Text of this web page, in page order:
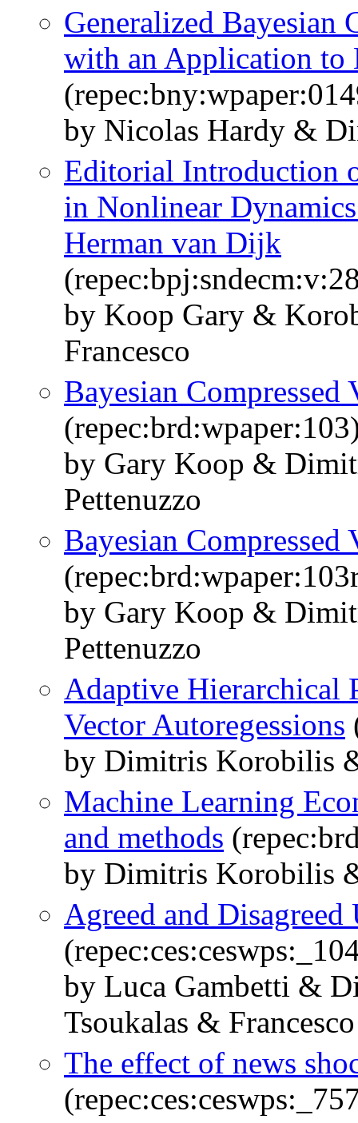
Generalized Bayesian
with an Application to
by Nicolas Hardy &
Editorial Introduction
in Nonlinear
Herman van Dijk
by Koop Gary &
Francesco
Bayesian Compressed
by Gary Koop &
Pettenuzzo
Bayesian Compressed
by Gary Koop &
Pettenuzzo
Adaptive Hierarchical
Vector Autoregessions
by Dimitris Korobilis
Machine Learning
and methods
by Dimitris Korobilis
Agreed and
by Luca Gambetti &
Tsoukalas &
The effect of news